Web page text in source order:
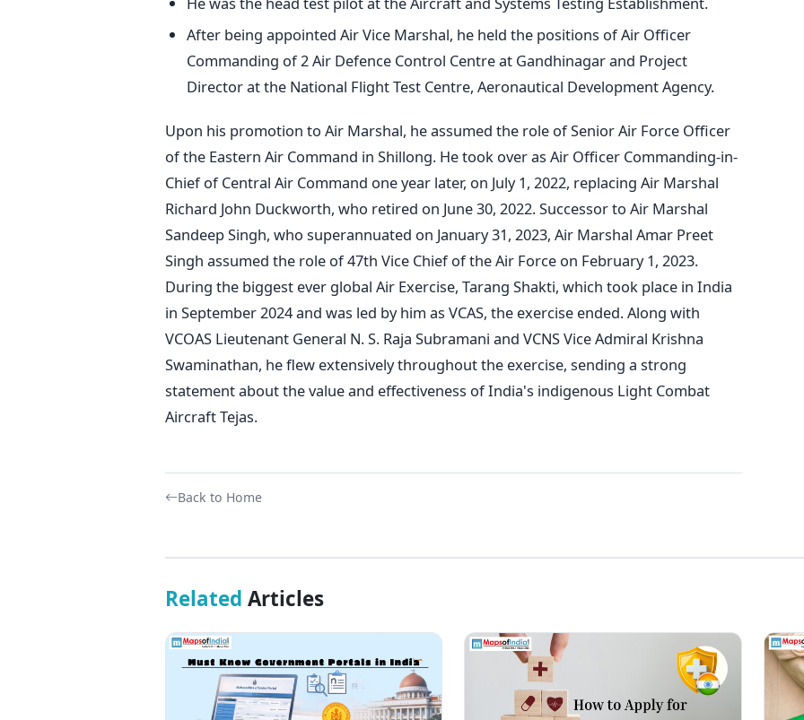
After being appointed Air Vice Marshal, he held the positions of Air Officer
Commanding of 2 Air Defence Control Centre at Gandhinagar and Project
Director at the National Flight Test Centre, Aeronautical Development Agency.
Upon his promotion to Air Marshal, he assumed the role of Senior Air Force Officer
of the Eastern Air Command in Shillong. He took over as Air Officer Commanding-in-
Chief of Central Air Command one year later, on July 1, 2022, replacing Air Marshal
Richard John Duckworth, who retired on June 30, 2022.Successor to Air Marshal
Sandeep Singh, who superannuated on January 31, 2023, Air Marshal Amar Preet
Singh assumed the role of 47th Vice Chief of the Air Force on February 1, 2023.
During the biggest ever global Air Exercise, Tarang Shakti, which took place in India
in September 2024 and was led by him as VCAS, the exercise ended. Along with
VCOAS Lieutenant General N. S. Raja Subramani and VCNS Vice Admiral Krishna
Swaminathan, he flew extensively throughout the exercise, sending a strong
statement about the value and effectiveness of India's indigenous Light Combat
Aircraft Tejas.
Back to Home
Related Articles